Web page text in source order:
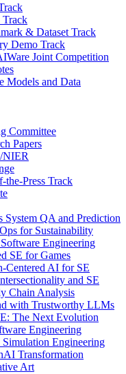
& Dataset Track
Demo Track
Joint Competition
Models and Data
Committee
Papers
NIER
the-Press Track
System QA and Prediction
for Sustainability
Engineering
SE for Games
Centered AI for SE
and SE
Chain Analysis
with Trustworthy LLMs
The Next Evolution
Engineering
Simulation Engineering
Transformation
Art